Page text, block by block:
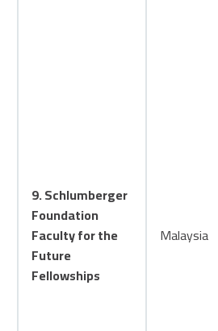
9. Schlumberger
Foundation
Faculty for the
Future
Fellowships
Malaysia